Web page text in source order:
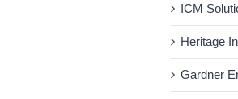
ICM
Heritage
Gardner